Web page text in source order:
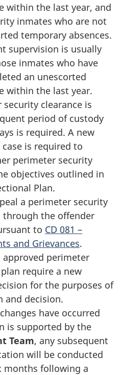
within the last year, and
inmates who are not
temporary absences.
supervision is usually
inmates who have
an unescorted
within the last year.
clearance is
period of custody
is required. A new
is required to
perimeter security
objectives outlined in
Plan.
a perimeter security
through the offender
to CD 081 –
and Grievances.
approved perimeter
require a new
for the purposes of
and decision.
have occurred
is supported by the
Team, any subsequent
will be conducted
months following a